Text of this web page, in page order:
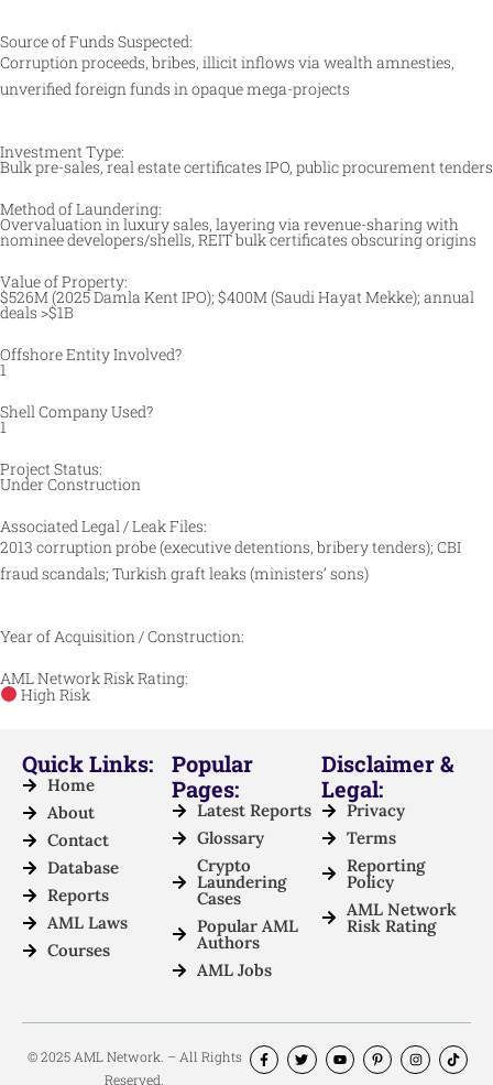
Source of Funds Suspected:
Corruption proceeds, bribes, illicit inflows via wealth amnesties,
unverified foreign funds in opaque mega-projects
Investment Type:
Bulk pre-sales, real estate certificates IPO, public procurement tenders
Method of Laundering:
Overvaluation in luxury sales, layering via revenue-sharing with
nominee developers/shells, REIT bulk certificates obscuring origins
Value of Property:
$526M (2025 Damla Kent IPO); $400M (Saudi Hayat Mekke); annual
deals >$1B
Offshore Entity Involved?
1
Shell Company Used?
1
Project Status:
Under Construction
Associated Legal / Leak Files:
2013 corruption probe (executive detentions, bribery tenders); CBI
fraud scandals; Turkish graft leaks (ministers’ sons)
Year of Acquisition / Construction:
AML Network Risk Rating:
High Risk
Quick Links:
Home
About
Contact
Database
Reports
AML Laws
Courses
Popular
Pages:
Latest Reports
Glossary
Crypto
Laundering
Cases
Popular AML
Authors
AML Jobs
Disclaimer &
Legal:
Privacy
Terms
Reporting
Policy
AML Network
Risk Rating
© 2025 AML Network. – All Rights
Reserved.